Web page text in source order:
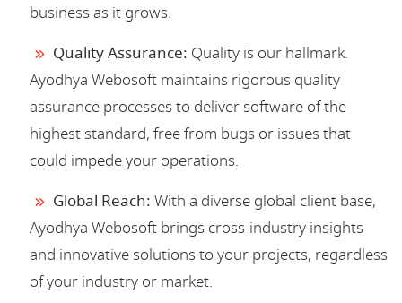
business as it grows.
Quality Assurance: Quality is our hallmark.
Ayodhya Webosoft maintains rigorous quality
assurance processes to deliver software of the
highest standard, free from bugs or issues that
could impede your operations.
Global Reach: With a diverse global client base,
Ayodhya Webosoft brings cross-industry insights
and innovative solutions to your projects, regardless
of your industry or market.